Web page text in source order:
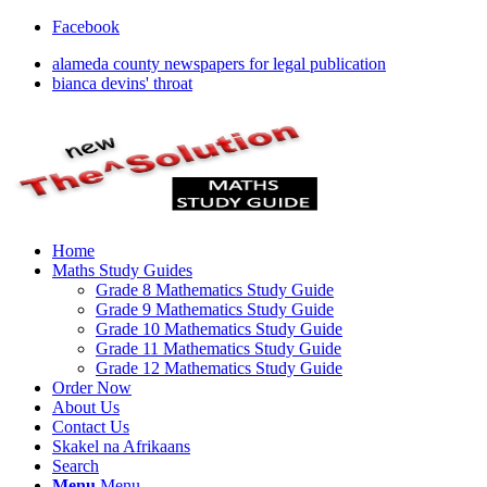
Facebook
alameda county newspapers for legal publication
bianca devins' throat
Home
Maths Study Guides
Grade 8 Mathematics Study Guide
Grade 9 Mathematics Study Guide
Grade 10 Mathematics Study Guide
Grade 11 Mathematics Study Guide
Grade 12 Mathematics Study Guide
Order Now
About Us
Contact Us
Skakel na Afrikaans
Search